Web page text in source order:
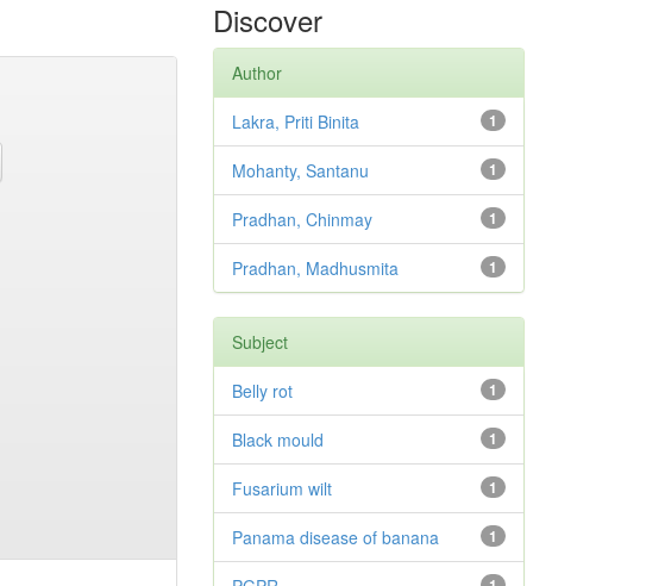
Discover
Author
1
Lakra, Priti Binita
1
Mohanty, Santanu
1
Pradhan, Chinmay
1
Pradhan, Madhusmita
Subject
1
Belly rot
1
Black mould
1
Fusarium wilt
1
Panama disease of banana